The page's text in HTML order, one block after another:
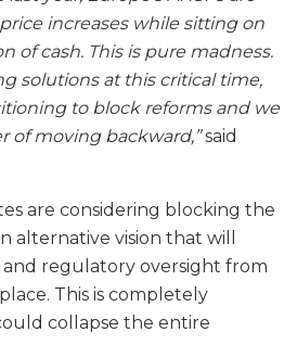
increases while sitting on
of cash. This is pure madness.
solutions at this critical time,
to block reforms and we
of moving backward,”said
are considering blocking the
alternative vision that will
regulatory oversight from
This is completely
collapse the entire